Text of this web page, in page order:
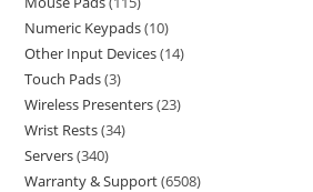
Numeric Keypads 10
Other Input Devices 14
Touch Pads 3
Wireless Presenters 23
Wrist Rests 34
Servers 340
Warranty & Support 6508